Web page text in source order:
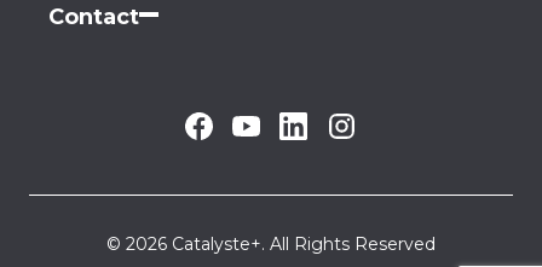
Contact
© 2026 Catalyste+. All Rights Reserved